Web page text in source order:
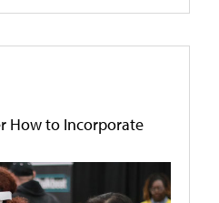
How to Incorporate